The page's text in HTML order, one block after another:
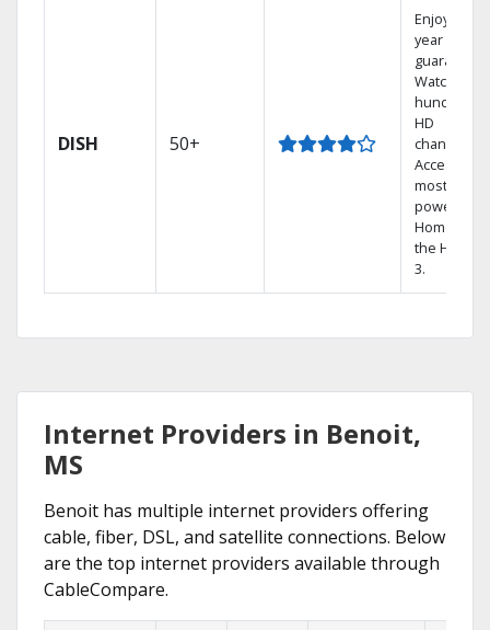
DISH 50+
Enjoy a 2-
year price
guarantee.
Watch
hundreds
HD
channels.
Access the
most
powerful
Home DVR,
the Hopper
3.
Internet Providers in Benoit,
MS
Benoit has multiple internet providers offering
cable, fiber, DSL, and satellite connections. Below
are the top internet providers available through
CableCompare.